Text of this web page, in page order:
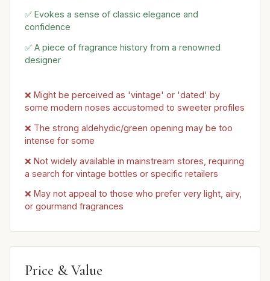
✅ Evokes a sense of classic elegance and
confidence
✅ A piece of fragrance history from a renowned
designer
❌ Might be perceived as 'vintage' or 'dated' by
some modern noses accustomed to sweeter profiles
❌ The strong aldehydic/green opening may be too
intense for some
❌ Not widely available in mainstream stores, requiring
a search for vintage bottles or specific retailers
❌ May not appeal to those who prefer very light, airy,
or gourmand fragrances
Price & Value